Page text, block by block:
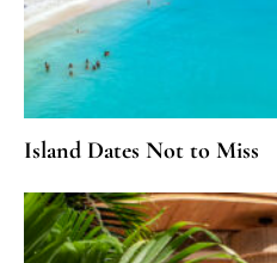
Island Dates Not to Miss